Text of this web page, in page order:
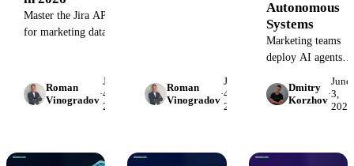
Master the Jira API
for marketing data
authentication,
endpoints, and
Roman
Vinogradov
·
June
4,
2026
combine automation
with strategic control.
Roman
Vinogradov
·
June
4,
2026
Autonomous
Systems
Marketing teams
deploy AI agents
governance—and
pay with data drift,
compliance risk.
Dmitry
Korzhov
·
June
3,
2026